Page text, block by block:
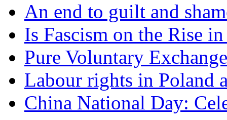
An end to guilt and
Is Fascism on the Rise
Pure Voluntary Exchange
Labour rights in Poland
China National Day: